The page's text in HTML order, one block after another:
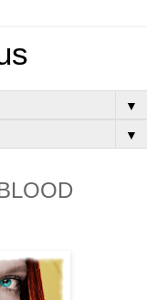
▼
▼